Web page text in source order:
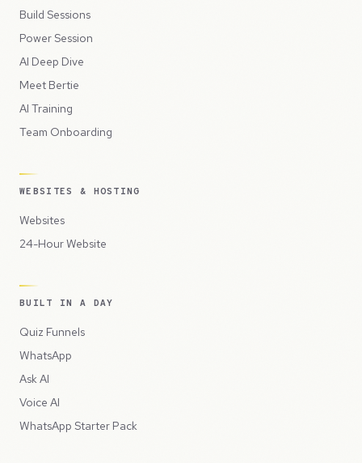
Build Sessions
Power Session
AI Deep Dive
Meet Bertie
AI Training
Team Onboarding
WEBSITES & HOSTING
Websites
24-Hour Website
BUILT IN A DAY
Quiz Funnels
WhatsApp
Ask AI
Voice AI
WhatsApp Starter Pack